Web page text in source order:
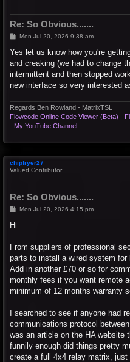
Re: So Obvious.......
P
s
Mon Jul 20, 2026 9:38 am
Yes let us know how you're
and creaking (we had to change
intermittent and then stopped
new interface so very interested
Regards Ben Rowland - MatrixTSL
Flowcode Online Code Viewer (Beta) -
- My YouTube Channel
chipfryer27
Valued Contributor
Re: So Obvious.......
PMon Jul 20, 2026 4:15 pm
Hi
From suppliers of professional
parts to install a wired system for
Add in another £70 or so for
monthly fees if you want remote
minimum of 12 months warranty
I searched to see if anyone had
communications protocol
was an article on the HA website
funnily enough did things pretty
create a full 4x4 relay matrix, just